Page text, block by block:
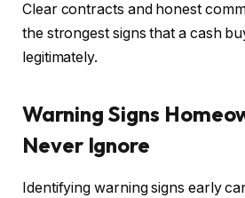
Clear contracts and honest
the strongest signs that a cash
legitimately.
Warning Signs
Never Ignore
Identifying warning signs early